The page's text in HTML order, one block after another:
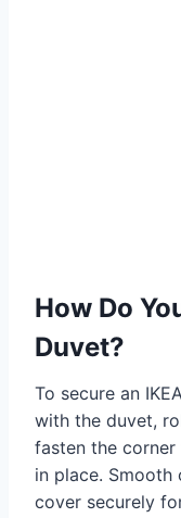
How Do
Duvet?
To secure an
with the duvet,
fasten the
in place. Smooth
cover securely